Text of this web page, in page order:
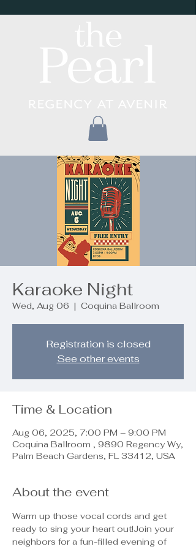
Karaoke Night
Wed, Aug 06
  |
Coquina Ballroom
Registration is closed
See other events
Time & Location
Aug 06, 2025, 7:00 PM – 9:00 PM
Coquina Ballroom , 9890 Regency Wy,
Palm Beach Gardens, FL 33412, USA
About the event
Warm up those vocal cords and get
ready to sing your heart out!Join your
neighbors for a fun-filled evening of